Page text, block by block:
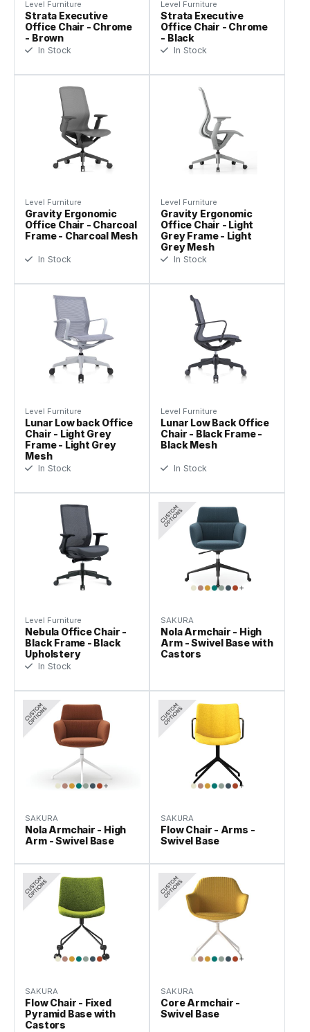
Level Furniture
Strata Executive
Office Chair - Chrome
- Brown
In Stock
Level Furniture
Strata Executive
Office Chair - Chrome
- Black
In Stock
Level Furniture
Gravity Ergonomic
Office Chair - Charcoal
Frame - Charcoal Mesh
In Stock
Level Furniture
Gravity Ergonomic
Office Chair - Light
Grey Frame - Light
Grey Mesh
In Stock
Level Furniture
Lunar Low back Office
Chair - Light Grey
Frame - Light Grey
Mesh
In Stock
Level Furniture
Lunar Low Back Office
Chair - Black Frame -
Black Mesh
In Stock
Level Furniture
Nebula Office Chair -
Black Frame - Black
Upholstery
In Stock
SAKURA
Nola Armchair - High
Arm - Swivel Base with
Castors
SAKURA
Nola Armchair - High
Arm - Swivel Base
SAKURA
Flow Chair - Arms -
Swivel Base
SAKURA
Flow Chair - Fixed
Pyramid Base with
Castors
SAKURA
Core Armchair -
Swivel Base